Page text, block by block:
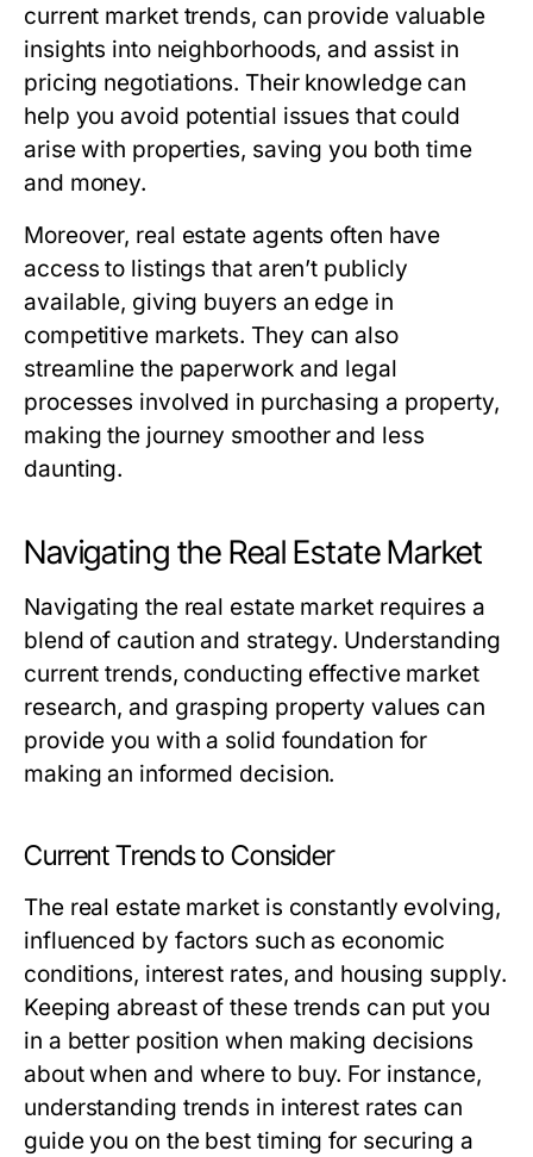
current market trends, can provide valuable
insights into neighborhoods, and assist in
pricing negotiations. Their knowledge can
help you avoid potential issues that could
arise with properties, saving you both time
and money.
Moreover, real estate agents often have
access to listings that aren’t publicly
available, giving buyers an edge in
competitive markets. They can also
streamline the paperwork and legal
processes involved in purchasing a property,
making the journey smoother and less
daunting.
Navigating the Real Estate Market
Navigating the real estate market requires a
blend of caution and strategy. Understanding
current trends, conducting effective market
research, and grasping property values can
provide you with a solid foundation for
making an informed decision.
Current Trends to Consider
The real estate market is constantly evolving,
influenced by factors such as economic
conditions, interest rates, and housing supply.
Keeping abreast of these trends can put you
in a better position when making decisions
about when and where to buy. For instance,
understanding trends in interest rates can
guide you on the best timing for securing a